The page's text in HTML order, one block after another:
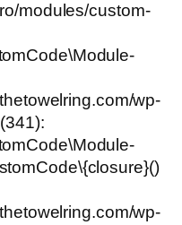
modules/custom-
wp-
wp-